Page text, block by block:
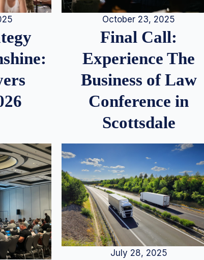
October 23, 2025
Final Call:
Experience The
Business of Law
Conference in
Scottsdale
July 28, 2025